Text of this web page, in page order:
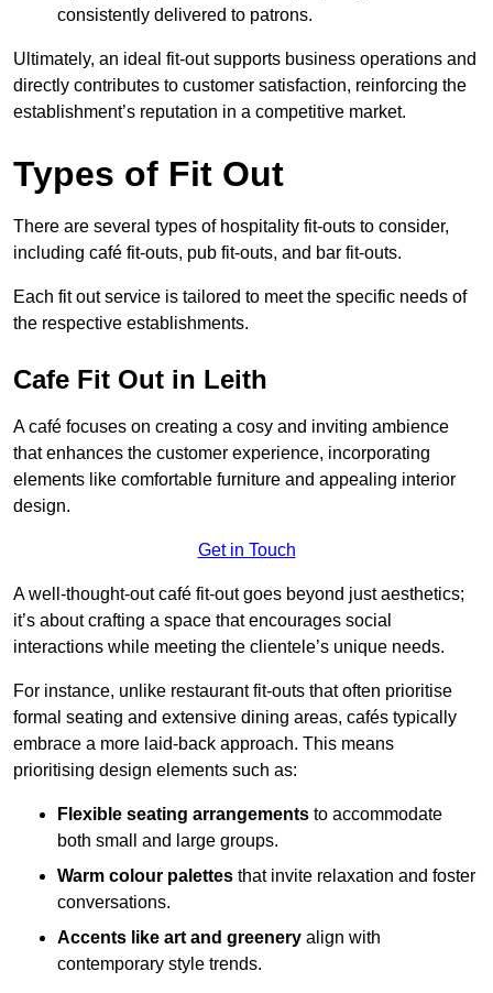
consistently delivered to patrons.
Ultimately, an ideal fit-out supports business operations and
directly contributes to customer satisfaction, reinforcing the
establishment’s reputation in a competitive market.
Types of Fit Out
There are several types of hospitality fit-outs to consider,
including café fit-outs, pub fit-outs, and bar fit-outs.
Each fit out service is tailored to meet the specific needs of
the respective establishments.
Cafe Fit Out in Leith
A café focuses on creating a cosy and inviting ambience
that enhances the customer experience, incorporating
elements like comfortable furniture and appealing interior
design.
Get in Touch
A well-thought-out café fit-out goes beyond just aesthetics;
it’s about crafting a space that encourages social
interactions while meeting the clientele’s unique needs.
For instance, unlike restaurant fit-outs that often prioritise
formal seating and extensive dining areas, cafés typically
embrace a more laid-back approach. This means
prioritising design elements such as:
Flexible seating arrangements to accommodate
both small and large groups.
Warm colour palettes that invite relaxation and foster
conversations.
Accents like art and greenery align with
contemporary style trends.